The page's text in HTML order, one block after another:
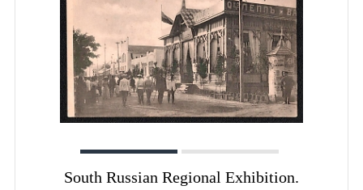
South Russian Regional Exhibition.